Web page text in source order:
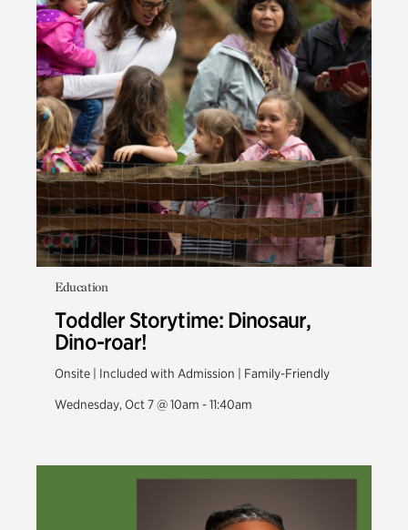
Education
Toddler Storytime: Dinosaur,
Dino-roar!
Onsite | Included with Admission | Family-Friendly
Wednesday, Oct 7 @ 10am - 11:40am